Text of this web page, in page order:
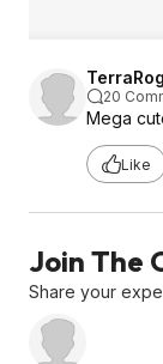
20
Mega
Like
Join The
Share your